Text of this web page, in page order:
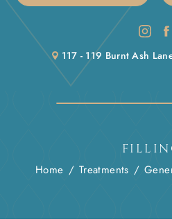
117 - 119 Burnt Ash
Home / Treatments /